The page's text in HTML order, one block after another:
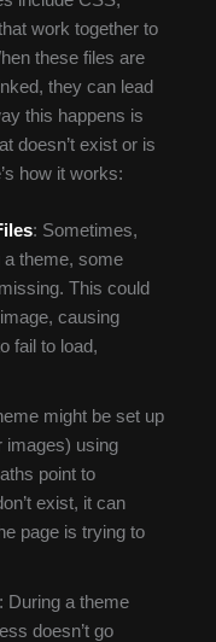
work together to
these files are
they can lead
this happens is
doesn’t exist or is
how it works:
: Sometimes,
a theme, some
This could
causing
fail to load,
might be set up
images) using
point to
exist, it can
page is trying to
During a theme
doesn’t go